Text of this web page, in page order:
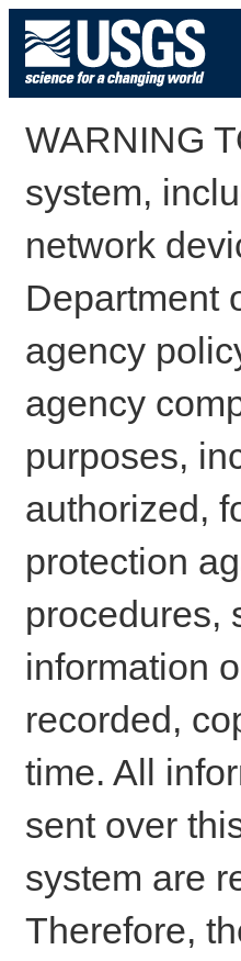
WARNING
system,
network
Department
agency
agency
purposes,
authorized,
protection
procedures,
information
recorded,
time. All
sent over
system are
Therefore,